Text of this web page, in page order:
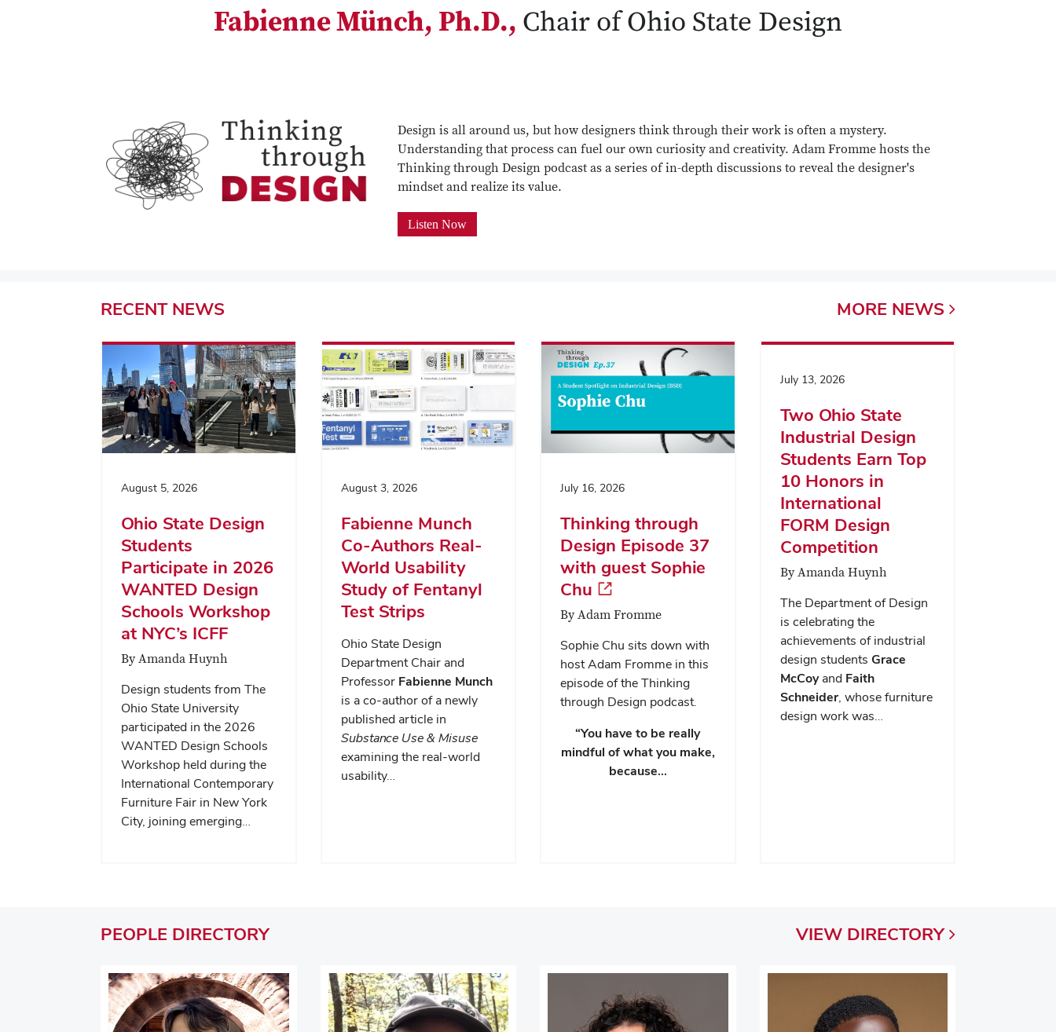
Fabienne Münch, Ph.D., Chair of Ohio State Design
Design is all around us, but how designers think through their work is often a mystery.
Understanding that process can fuel our own curiosity and creativity. Adam Fromme hosts the
Thinking through Design podcast as a series of in-depth discussions to reveal the designer's
mindset and realize its value.
Listen Now
RECENT NEWS
August 5, 2026
Ohio State Design
Students
Participate in 2026
WANTED Design
Schools Workshop
at NYC’s ICFF
By Amanda Huynh
Design students from The
Ohio State University
participated in the 2026
WANTED Design Schools
Workshop held during the
International Contemporary
Furniture Fair in New York
City, joining emerging…
August 3, 2026
Fabienne Munch
Co-Authors Real-
World Usability
Study of Fentanyl
Test Strips
Ohio State Design
Department Chair and
Professor Fabienne Munch
is a co-author of a newly
published article in
Substance Use & Misuse
examining the real-world
usability…
July 16, 2026
Thinking through
Design Episode 37
with guest Sophie
Chu
By Adam Fromme
Sophie Chu sits down with
host Adam Fromme in this
episode of the Thinking
through Design podcast.
“You have to be really
mindful of what you make,
because…
July 13, 2026
Two Ohio State
Industrial Design
Students Earn Top
10 Honors in
International
FORM Design
Competition
By Amanda Huynh
The Department of Design
is celebrating the
achievements of industrial
design students Grace
McCoyand Faith
Schneider, whose furniture
design work was…
MORE NEWS
PEOPLE DIRECTORY VIEW DIRECTORY